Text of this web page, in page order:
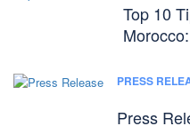
Top 10
PRESS
Press